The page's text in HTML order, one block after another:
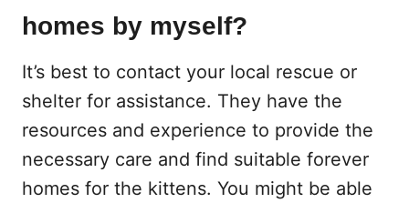
homes by myself?
It’s best to contact your local rescue or
shelter for assistance. They have the
resources and experience to provide the
necessary care and find suitable forever
homes for the kittens. You might be able